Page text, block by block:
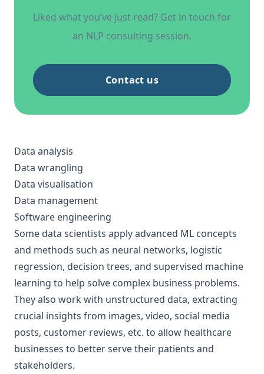
Liked what you’ve just read? Get in touch for
an NLP consulting session.
Contact us
Data analysis
Data wrangling
Data visualisation
Data management
Software engineering
Some data scientists apply advanced ML concepts
and methods such as neural networks, logistic
regression, decision trees, and supervised machine
learning to help solve complex business problems.
They also work with unstructured data, extracting
crucial insights from images, video, social media
posts, customer reviews, etc. to allow healthcare
businesses to better serve their patients and
stakeholders.